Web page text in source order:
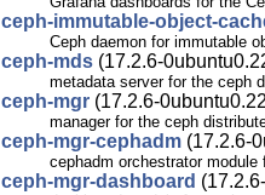
ceph-immutable-object-
Ceph daemon for immutable
ceph-mds (17.2.6-
metadata server for the ceph
ceph-mgr (17.2.6-
manager for the ceph
ceph-mgr-cephadm (17.2.6-
cephadm orchestrator module
ceph-mgr-dashboard